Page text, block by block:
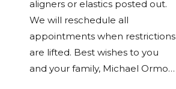
aligners or elastics posted out.
We will reschedule all
appointments when restrictions
are lifted. Best wishes to you
and your family, Michael Ormo…